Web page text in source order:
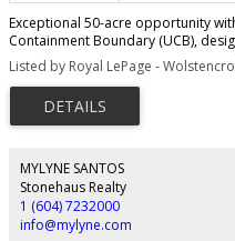
Exceptional 50-acre opportunity
Containment Boundary (UCB),
Vancouver and the Township of
neighbourhoods under the Metro
property is ideally positioned for
Adjacent to established single-
36 acres are cleared while
the site. Located within the
combines scale, location and
one of Langley’s growing urban
Listed by Royal LePage -
MYLYNE SANTOS
Stonehaus Realty
1 (604) 7232000
info@mylyne.com